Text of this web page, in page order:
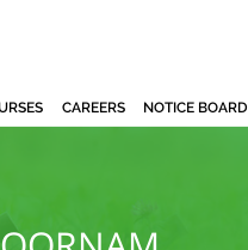
CAREERS NOTICE BOARD